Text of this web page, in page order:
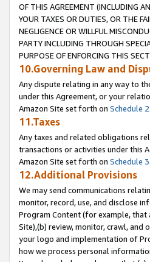
OF THIS AGREEMENT (INCLUDING
YOUR TAXES OR DUTIES, OR THE
NEGLIGENCE OR WILLFUL
PARTY INCLUDING THROUGH
PURPOSE OF ENFORCING THIS
10.Governing Law and
Any dispute relating in any way to
under this Agreement, or your
Amazon Site set forth on Schedule 2
11.Taxes
Any taxes and related obligations
transactions or activities under this
Amazon Site set forth on Schedule 3
12.Additional Provisions
We may send communications
monitor, record, use, and disclose
Program Content (for example,
Site),(b) review, monitor, crawl, and
your logo and implementation of
how we process personal